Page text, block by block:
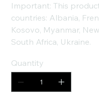
Important: This
countries: Albania,
Kosovo, Myanmar,
South Africa, Ukraine.
Quantity